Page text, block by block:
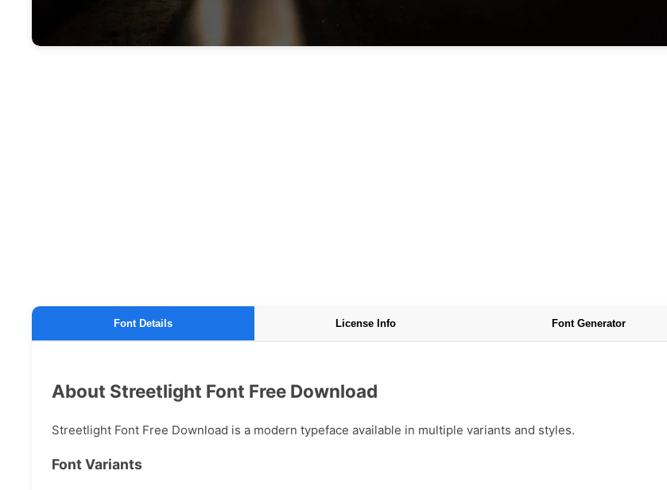
Font Details License Info Font Generator
About Streetlight Font Free Download
Streetlight Font Free Download is a modern typeface available in multiple variants and styles.
Font Variants